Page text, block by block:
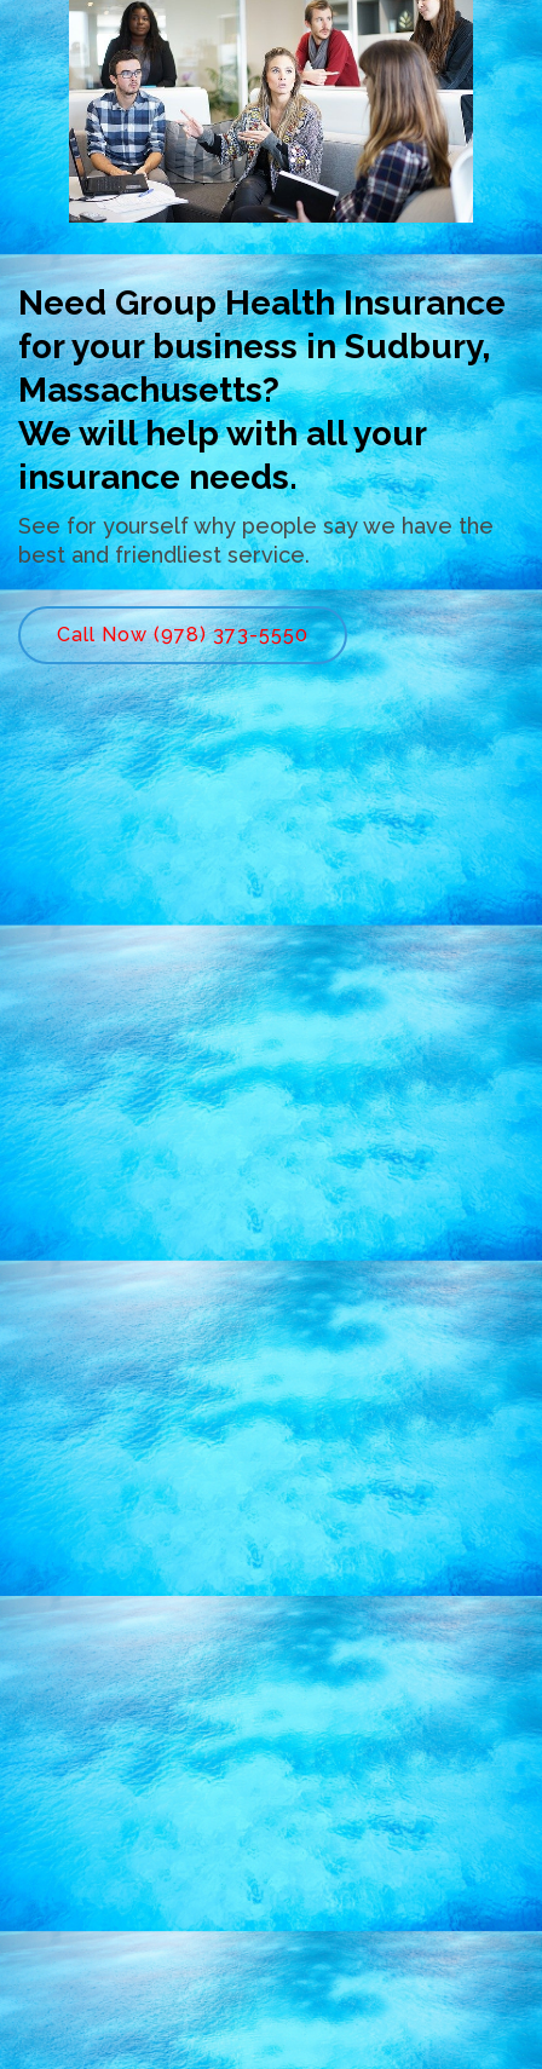
Need Group Health Insurance
for your business in Sudbury,
Massachusetts?
We will help with all your
insurance needs.
See for yourself why people say we have the
best and friendliest service.
Call Now (978) 373-5550